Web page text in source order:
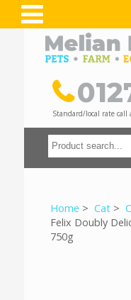
Standard/local rate
Home > Cat>
Felix Doubly
750g